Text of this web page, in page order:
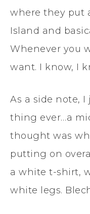
where they put
Island and
Whenever you
want. I know, I
As a side note,
thing ever…a
thought was
putting on
a white t-shirt,
white legs.